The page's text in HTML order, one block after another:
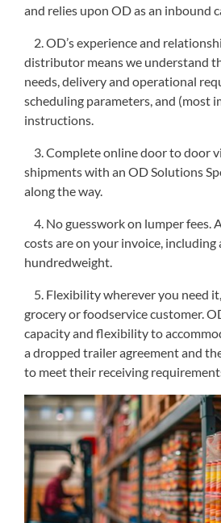
and relies upon OD as an inbound
2. OD’s experience and
distributor means we understand
needs, delivery and operational
scheduling parameters, and (most
instructions.
3. Complete online door to door
shipments with an OD Solutions
along the way.
4. No guesswork on lumper fees.
costs are on your invoice,
hundredweight.
5. Flexibility wherever you need
grocery or foodservice customer.
capacity and flexibility to
a dropped trailer agreement and
to meet their receiving